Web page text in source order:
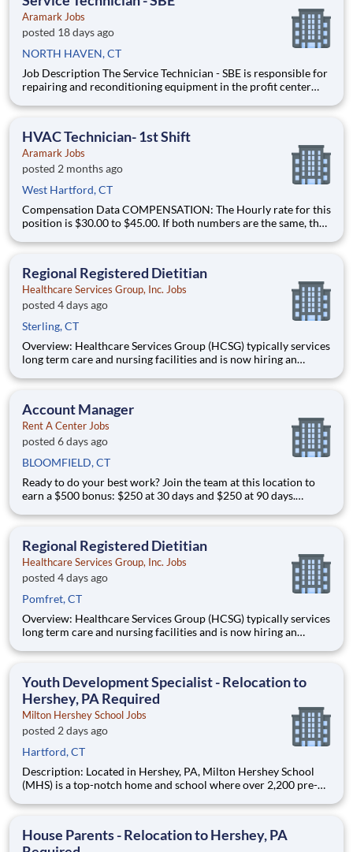
Aramark Jobs
posted 18 days ago
NORTH HAVEN, CT
Job Description The Service Technician - SBE is responsible for
repairing and reconditioning equipment in the profit center
equipment for customer accounts and is responsible for
HVAC Technician- 1st Shift
Aramark Jobs
posted 2 months ago
West Hartford, CT
Compensation Data COMPENSATION: The Hourly rate for this
position is $30.00 to $45.00. If both numbers are the same, that
good faith and reasonable estimate of the compensation for
Regional Registered Dietitian
Healthcare Services Group, Inc. Jobs
posted 4 days ago
Sterling, CT
Overview: Healthcare Services Group (HCSG) typically services
long term care and nursing facilities and is now hiring an
area! This role will oversee clinical operations for MA, CT and
Account Manager
Rent A Center Jobs
posted 6 days ago
BLOOMFIELD, CT
Ready to do your best work? Join the team at this location to
earn a $500 bonus: $250 at 30 days and $250 at 90 days.
hour - $21.02 per hour ? Why should I apply in just a few
Regional Registered Dietitian
Healthcare Services Group, Inc. Jobs
posted 4 days ago
Pomfret, CT
Overview: Healthcare Services Group (HCSG) typically services
long term care and nursing facilities and is now hiring an
area! This role will oversee clinical operations for MA, CT and
Youth Development Specialist - Relocation to
Hershey, PA Required
Milton Hershey School Jobs
posted 2 days ago
Hartford, CT
Description: Located in Hershey, PA, Milton Hershey School
(MHS) is a top-notch home and school where over 2,200 pre-K
are provided an extraordinary, cost-free, career-focused
House Parents - Relocation to Hershey, PA